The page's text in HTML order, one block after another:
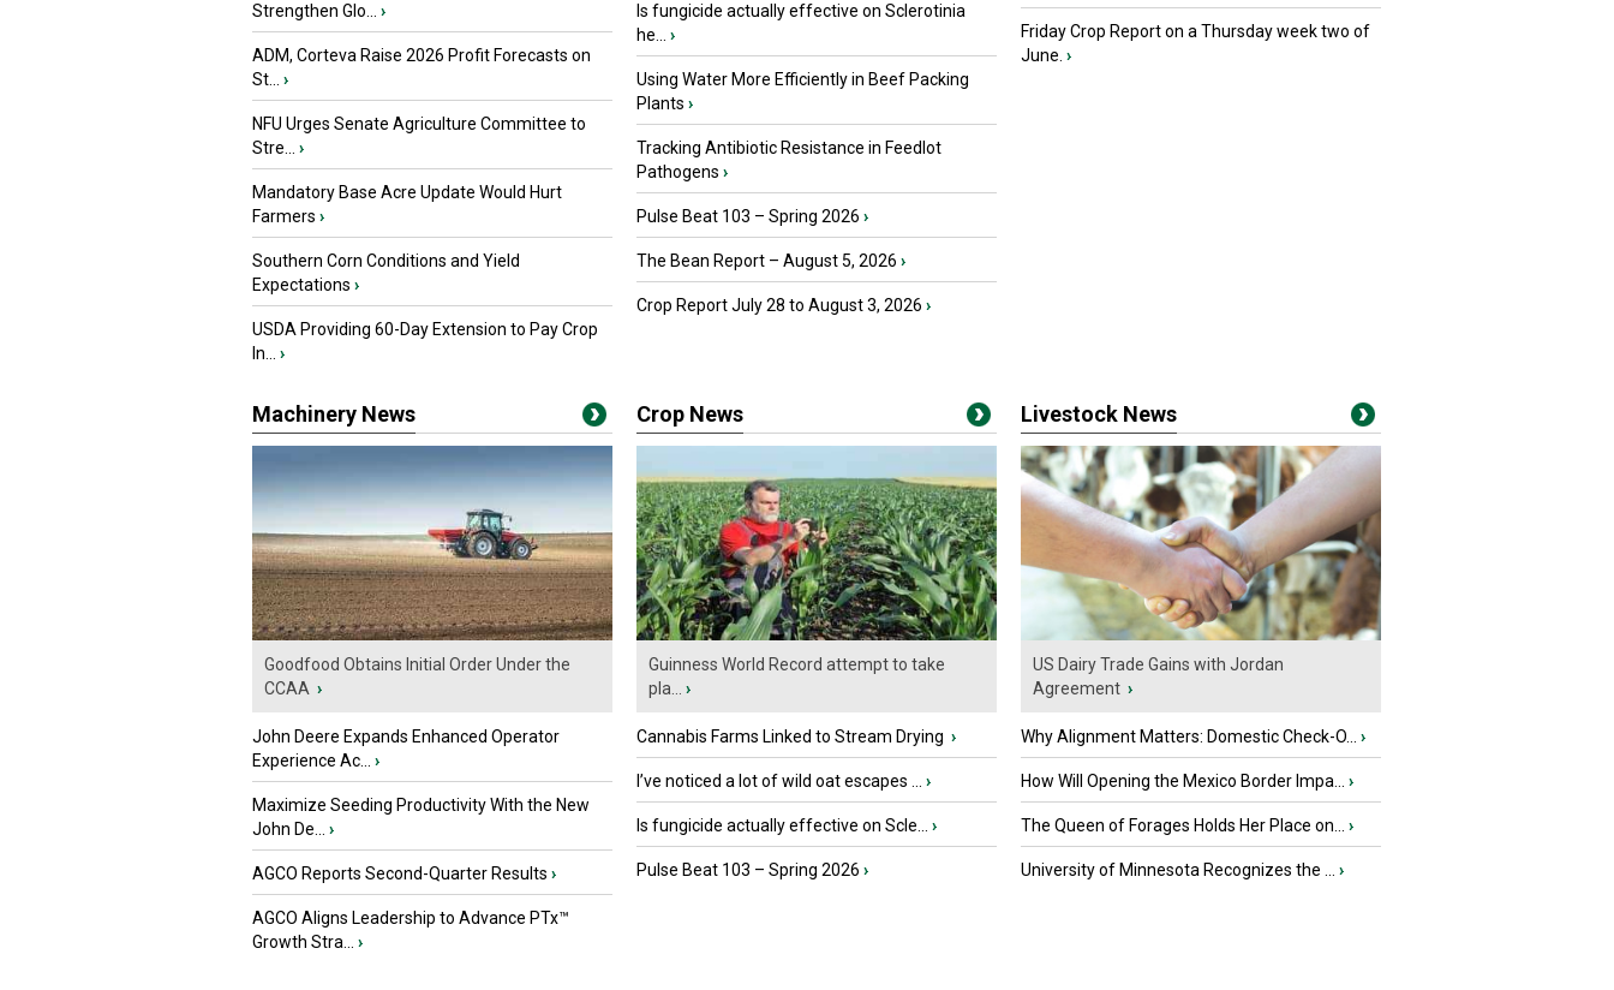
Strengthen Glo...
›
ADM, Corteva Raise 2026 Profit Forecasts on
St...
›
NFU Urges Senate Agriculture Committee to
Stre...
›
Mandatory Base Acre Update Would Hurt
Farmers ›
Southern Corn Conditions and Yield
Expectations ›
USDA Providing 60-Day Extension to Pay Crop
In...
›
Is fungicide actually effective on Sclerotinia
he...
›
Using Water More Efficiently in Beef Packing
Plants ›
Tracking Antibiotic Resistance in Feedlot
Pathogens ›
Pulse Beat 103 – Spring 2026 ›
The Bean Report – August 5, 2026 ›
Crop Report July 28 to August 3, 2026 ›
Friday Crop Report on a Thursday week two of
June. ›
Machinery News
Goodfood Obtains Initial Order Under the
CCAA ›
John Deere Expands Enhanced Operator
Experience Ac...
›
Maximize Seeding Productivity With the New
John De...
›
AGCO Reports Second-Quarter Results ›
AGCO Aligns Leadership to Advance PTx™
Growth Stra...
›
Crop News
Guinness World Record attempt to take
pla...
›
Cannabis Farms Linked to Stream Drying ›
I’ve noticed a lot of wild oat escapes ... ›
Is fungicide actually effective on Scle... ›
Pulse Beat 103 – Spring 2026 ›
Livestock News
US Dairy Trade Gains with Jordan
Agreement ›
Why Alignment Matters: Domestic Check-O... ›
How Will Opening the Mexico Border Impa... ›
The Queen of Forages Holds Her Place on... ›
University of Minnesota Recognizes the ... ›